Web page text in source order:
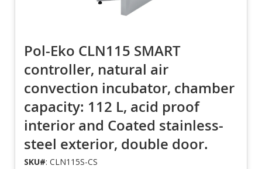
Pol-Eko CLN115 SMART
controller, natural air
convection incubator, chamber
capacity: 112 L, acid proof
interior and Coated stainless-
steel exterior, double door.
SKU#: CLN115S-CS